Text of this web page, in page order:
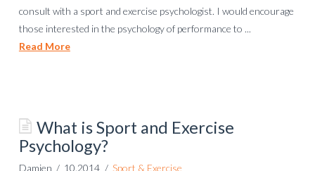
consult with a sport and exercise psychologist. I would encourage
those interested in the psychology of performance to ...
Read More
What is Sport and Exercise
Psychology?
Damien 10.2014 Sport & Exercise